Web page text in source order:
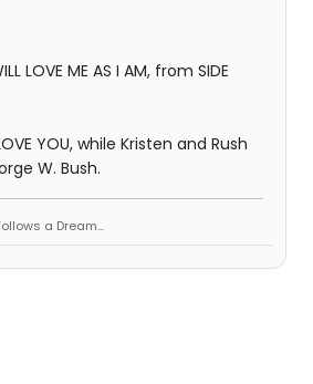
LOVE ME AS I AM, from SIDE
YOU, while Kristen and Rush
W. Bush.
a Dream...